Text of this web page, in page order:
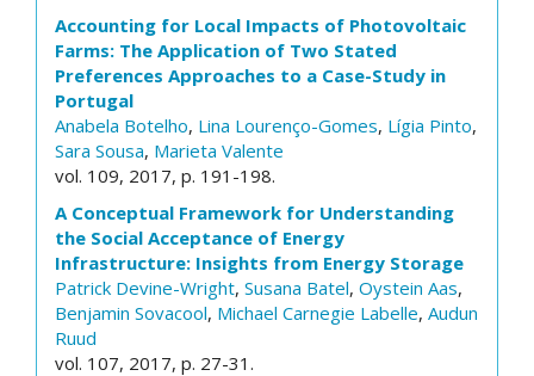
Accounting for Local Impacts of Photovoltaic
Farms: The Application of Two Stated
Preferences Approaches to a Case-Study in
Portugal
Anabela Botelho, Lina Lourenço-Gomes, Lígia Pinto,
Sara Sousa, Marieta Valente
vol. 109, 2017, p. 191-198.
A Conceptual Framework for Understanding
the Social Acceptance of Energy
Infrastructure: Insights from Energy Storage
Patrick Devine-Wright, Susana Batel, Oystein Aas,
Benjamin Sovacool, Michael Carnegie Labelle, Audun
Ruud
vol. 107, 2017, p. 27-31.